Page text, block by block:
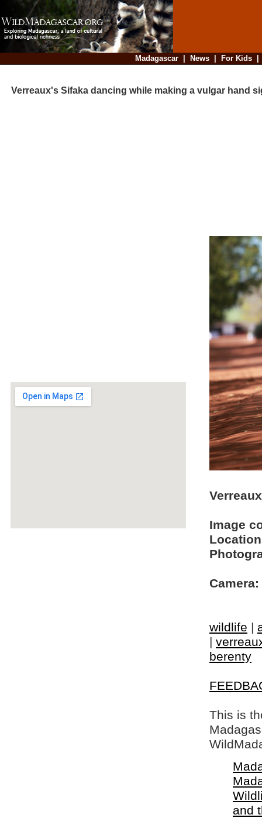
Madagascar| News| For Kids
Verreaux's Sifaka dancing while making a vulgar hand
Image
Camera:
wildlife |
|
berenty
This is
and